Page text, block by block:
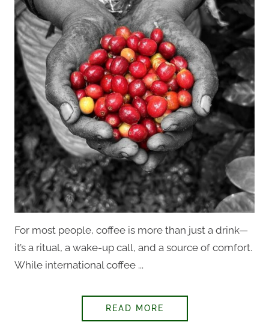
For most people, coffee is more than just a drink—
it’s a ritual, a wake-up call, and a source of comfort.
While international coffee ...
READ MORE